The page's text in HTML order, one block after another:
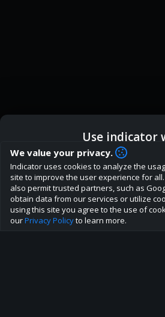
How are you liking indicator?
We'd love to have your feedback to
site to the best direction!
Join our discord
Use indicator
ic Indicator App
Browser
We value your privacy.
Indicator uses cookies to analyze the
site to improve the user experience for all.
also permit trusted partners, such as
obtain data from our services or utilize
using this site you agree to the use of
ourPrivacy Policyto learn more.